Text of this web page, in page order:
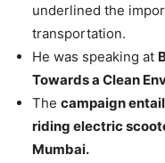
underlined the
transportation.
He was speaking at
Towards a Clean
The campaign
riding electric
Mumbai.